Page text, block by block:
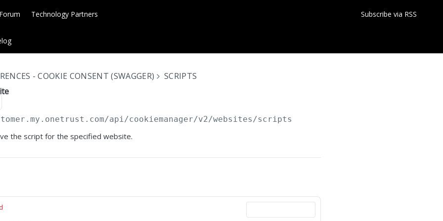
Technology Partners Subscribe via RSS
- COOKIE CONSENT (SWAGGER)
SCRIPTS
api/cookiemanager/v2/websites/scripts
the script for the specified website.